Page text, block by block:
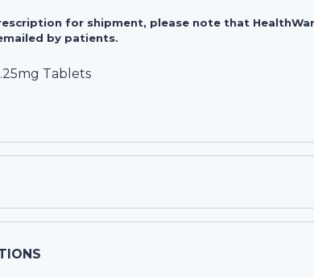
for shipment, please note that
by patients.
Tablets